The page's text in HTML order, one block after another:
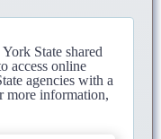
State shared
access online
agencies with a
more information,